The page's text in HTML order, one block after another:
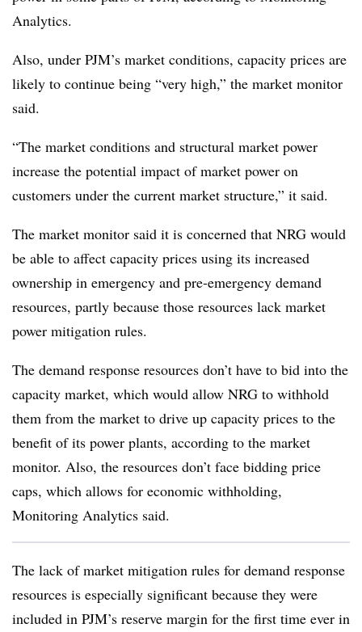
Analytics.
Also, under PJM’s market conditions, capacity prices are
likely to continue being “very high,” the market monitor
said.
“The market conditions and structural market power
increase the potential impact of market power on
customers under the current market structure,” it said.
The market monitor said it is concerned that NRG would
be able to affect capacity prices using its increased
ownership in emergency and pre-emergency demand
resources, partly because those resources lack market
power mitigation rules.
The demand response resources don’t have to bid into the
capacity market, which would allow NRG to withhold
them from the market to drive up capacity prices to the
benefit of its power plants, according to the market
monitor. Also, the resources don’t face bidding price
caps, which allows for economic withholding,
Monitoring Analytics said.
The lack of market mitigation rules for demand response
resources is especially significant because they were
included in PJM’s reserve margin for the first time ever in